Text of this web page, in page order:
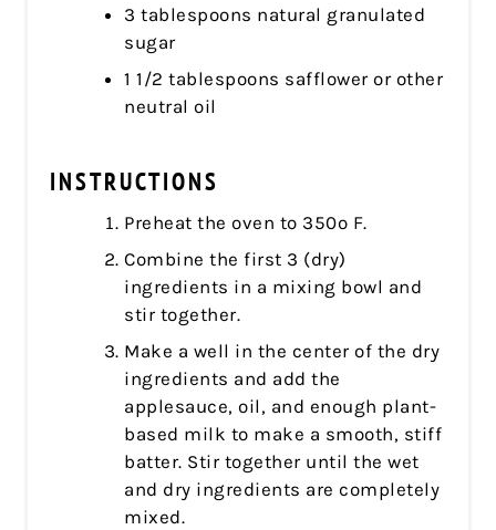
3 tablespoons natural granulated
sugar
1 1/2 tablespoons safflower or other
neutral oil
INSTRUCTIONS
Preheat the oven to 350º F.
Combine the first 3 (dry)
ingredients in a mixing bowl and
stir together.
Make a well in the center of the dry
ingredients and add the
applesauce, oil, and enough plant-
based milk to make a smooth, stiff
batter. Stir together until the wet
and dry ingredients are completely
mixed.